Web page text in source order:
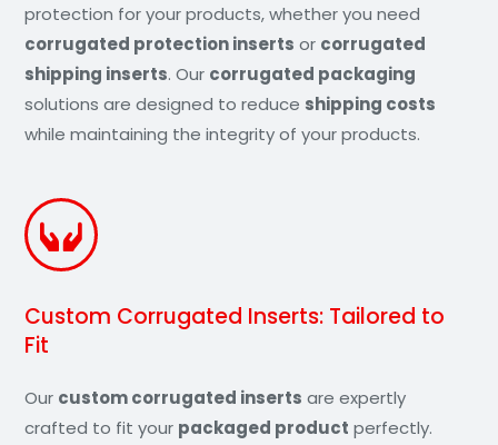
protection for your products, whether you need
corrugated protection inserts or corrugated
shipping inserts. Our corrugated packaging
solutions are designed to reduce shipping costs
while maintaining the integrity of your products.
Custom Corrugated Inserts: Tailored to
Fit
Our custom corrugated inserts are expertly
crafted to fit your packaged product perfectly.